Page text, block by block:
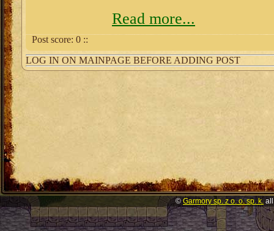
Read more...
Post score: 0 ::
LOG IN ON MAINPAGE BEFORE ADDING POST
© Garmory sp. z o. o. sp. k.